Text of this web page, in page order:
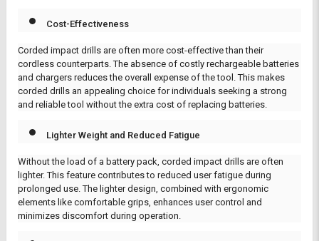
Cost-Effectiveness
Corded impact drills are often more cost-effective than their
cordless counterparts. The absence of costly rechargeable batteries
and chargers reduces the overall expense of the tool. This makes
corded drills an appealing choice for individuals seeking a strong
and reliable tool without the extra cost of replacing batteries.
Lighter Weight and Reduced Fatigue
Without the load of a battery pack, corded impact drills are often
lighter. This feature contributes to reduced user fatigue during
prolonged use. The lighter design, combined with ergonomic
elements like comfortable grips, enhances user control and
minimizes discomfort during operation.